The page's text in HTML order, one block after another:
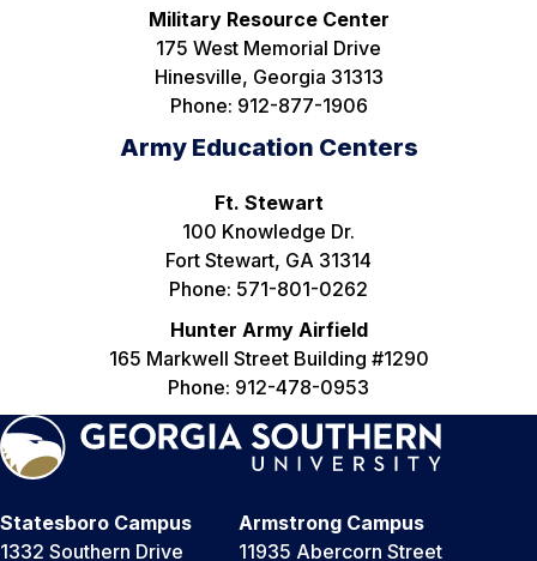
Military Resource Center
175 West Memorial Drive
Hinesville, Georgia 31313
Phone: 912-877-1906
Army Education Centers
Ft. Stewart
100 Knowledge Dr.
Fort Stewart, GA 31314
Phone: 571-801-0262
Hunter Army Airfield
165 Markwell Street Building #1290
Phone: 912-478-0953
Statesboro Campus
1332 Southern Drive
Armstrong Campus
11935 Abercorn Street